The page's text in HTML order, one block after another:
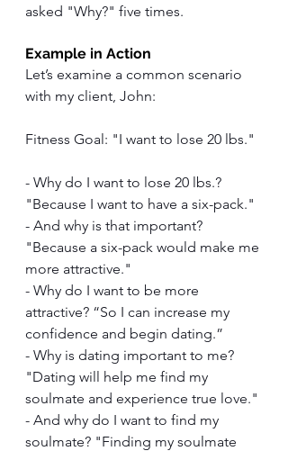
asked "Why?" five times.
Example in Action
Let’s examine a common scenario
with my client, John:
Fitness Goal: "I want to lose 20 lbs."
- Why do I want to lose 20 lbs.?
"Because I want to have a six-pack."
- And why is that important?
"Because a six-pack would make me
more attractive."
- Why do I want to be more
attractive? “So I can increase my
confidence and begin dating.”
- Why is dating important to me?
"Dating will help me find my
soulmate and experience true love."
- And why do I want to find my
soulmate? "Finding my soulmate